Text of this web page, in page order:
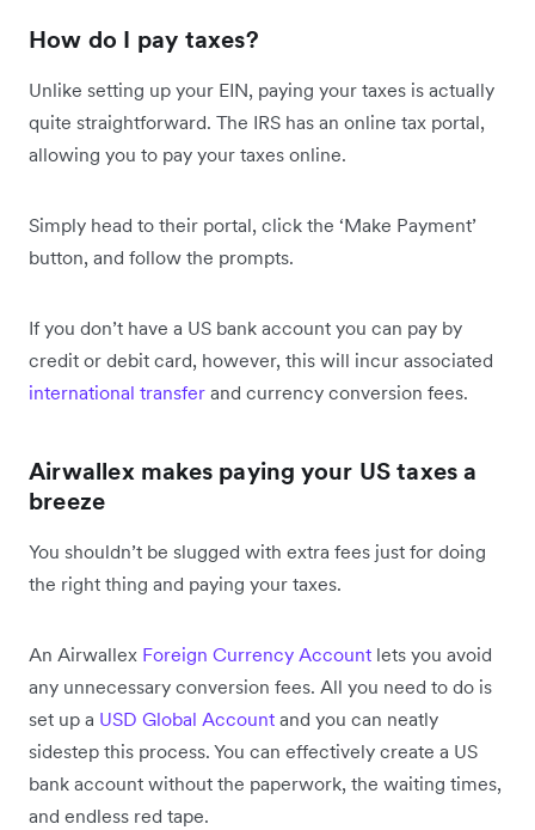
How do I pay taxes?
Unlike setting up your EIN, paying your taxes is actually
quite straightforward. The IRS has an online tax portal,
allowing you to pay your taxes online.
Simply head to their portal, click the ‘Make Payment’
button, and follow the prompts.
If you don’t have a US bank account you can pay by
credit or debit card, however, this will incur associated
international transfer and currency conversion fees.
Airwallex makes paying your US taxes a
breeze
You shouldn’t be slugged with extra fees just for doing
the right thing and paying your taxes.
An Airwallex Foreign Currency Account lets you avoid
any unnecessary conversion fees. All you need to do is
set up a USD Global Account and you can neatly
sidestep this process. You can effectively create a US
bank account without the paperwork, the waiting times,
and endless red tape.